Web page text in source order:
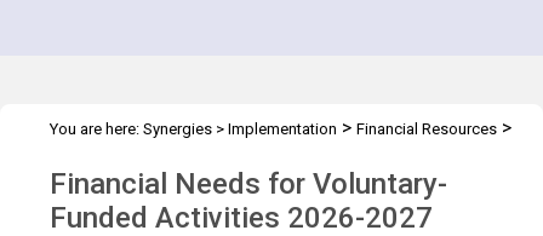
You are here: Synergies > Implementation > Financial Resources >
Financial Needs for Voluntary-
Funded Activities 2026-2027